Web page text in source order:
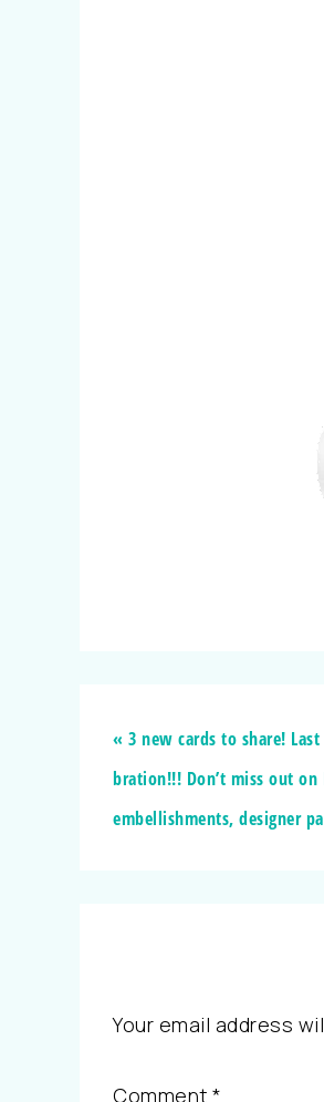
« 3 new cards to share!
bration!!! Don’t miss out on
embellishments, designer
Your email address
Comment *